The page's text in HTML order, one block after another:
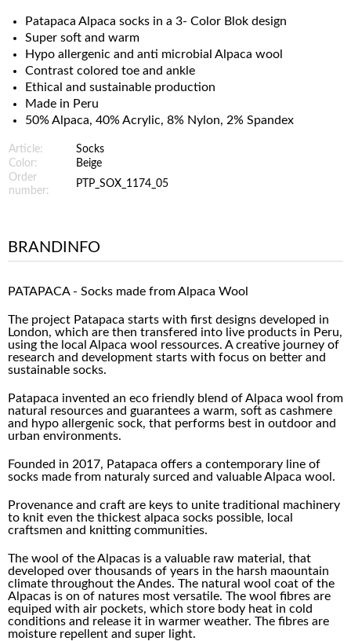
Patapaca Alpaca socks in a 3- Color Blok design
Super soft and warm
Hypo allergenic and anti microbial Alpaca wool
Contrast colored toe and ankle
Ethical and sustainable production
Made in Peru
50% Alpaca, 40% Acrylic, 8% Nylon, 2% Spandex
Article:
Socks
Color:
Beige
Order
number:
PTP_SOX_1174_05
BRANDINFO
PATAPACA - Socks made from Alpaca Wool
The project Patapaca starts with first designs developed in
London, which are then transfered into live products in Peru,
using the local Alpaca wool ressources. A creative journey of
research and development starts with focus on better and
sustainable socks.
Patapaca invented an eco friendly blend of Alpaca wool from
natural resources and guarantees a warm, soft as cashmere
and hypo allergenic sock, that performs best in outdoor and
urban environments.
Founded in 2017, Patapaca offers a contemporary line of
socks made from naturaly surced and valuable Alpaca wool.
Provenance and craft are keys to unite traditional machinery
to knit even the thickest alpaca socks possible, local
craftsmen and knitting communities.
The wool of the Alpacas is a valuable raw material, that
developed over thousands of years in the harsh maountain
climate throughout the Andes. The natural wool coat of the
Alpacas is on of natures most versatile. The wool fibres are
equiped with air pockets, which store body heat in cold
conditions and release it in warmer weather. The fibres are
moisture repellent and super light.